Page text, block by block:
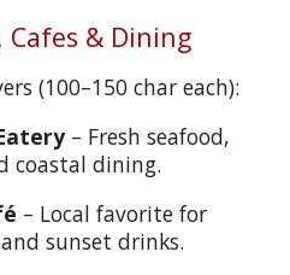
Cafes & Dining
(100–150 char each):
– Fresh seafood,
coastal dining.
– Local favorite for
sunset drinks.